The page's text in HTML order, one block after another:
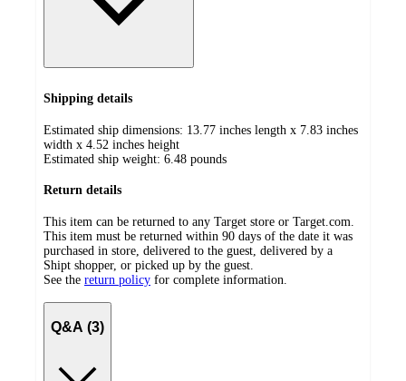
Shipping details
Estimated ship dimensions: 13.77 inches length x 7.83 inches
width x 4.52 inches height
Estimated ship weight: 6.48 pounds
Return details
This item can be returned to any Target store or Target.com.
This item must be returned within 90 days of the date it was
purchased in store, delivered to the guest, delivered by a
Shipt shopper, or picked up by the guest.
See the return policy for complete information.
Q&A (3)